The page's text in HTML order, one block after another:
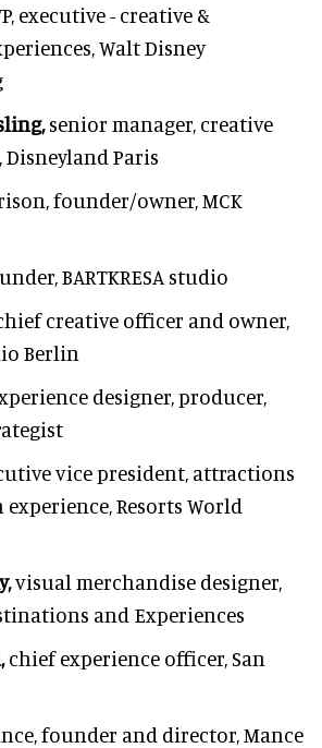
executive - creative &
Walt Disney
senior manager, creative
Disneyland Paris
founder/owner, MCK
BARTKRESA studio
creative officer and owner,
Berlin
designer, producer,
vice president, attractions
Resorts World
visual merchandise designer,
and Experiences
chief experience officer, San
founder and director, Mance